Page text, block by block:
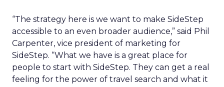
“The strategy here is we want to make SideStep
accessible to an even broader audience,” said Phil
Carpenter, vice president of marketing for
SideStep. “What we have is a great place for
people to start with SideStep. They can get a real
feeling for the power of travel search and what it